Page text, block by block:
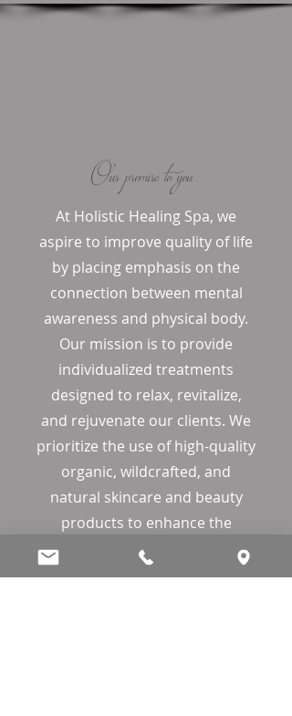
Our promise to you.
At Holistic Healing Spa, we
aspire to improve quality of life
by placing emphasis on the
connection between mental
awareness and physical body.
Our mission is to provide
individualized treatments
designed to relax, revitalize,
and rejuvenate our clients. We
prioritize the use of high-quality
organic, wildcrafted, and
natural skincare and beauty
products to enhance the
sensory experience. We are
dedicated to maintaining the